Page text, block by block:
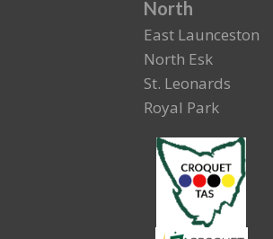
North
East Launceston
North Esk
St. Leonards
Royal Park